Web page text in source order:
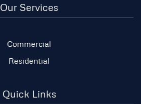
Our Services
Commercial
Residential
Quick Links